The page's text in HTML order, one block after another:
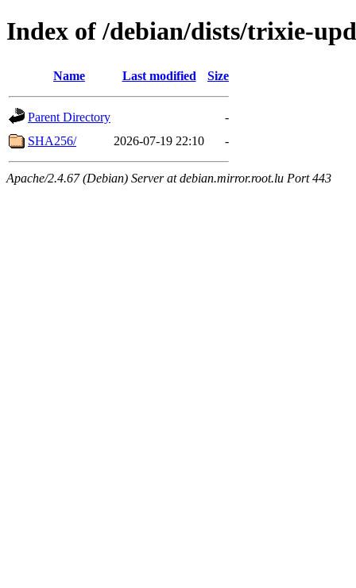
Index of /debian/dists/trixie-
Name Last modified Size
Parent Directory
-
SHA256/
2026-07-19 22:10 -
Apache/2.4.67 (Debian) Server at debian.mirror.root.lu Port 443